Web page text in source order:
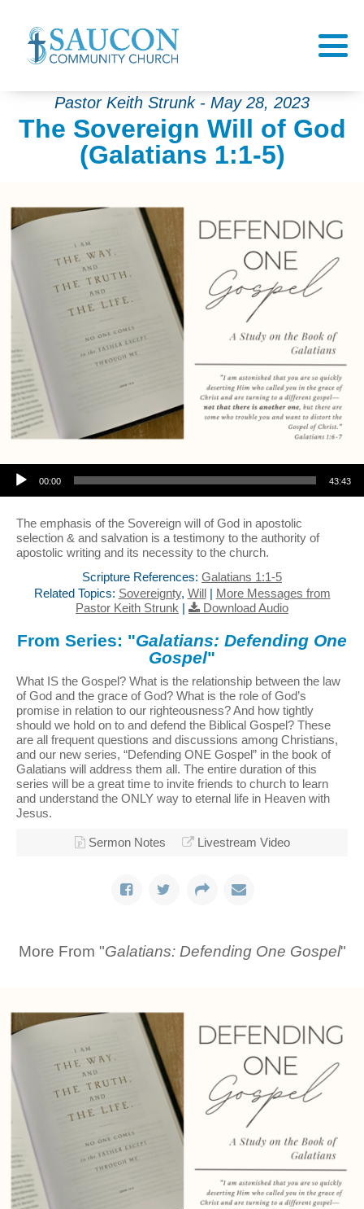
Pastor Keith Strunk - May 28, 2023
The Sovereign Will of God
(Galatians 1:1-5)
Audio Player
00:00 43:43
The emphasis of the Sovereign will of God in apostolic
selection & and salvation is a testimony to the authority of
apostolic writing and its necessity to the church.
Scripture References: Galatians 1:1-5
Related Topics: Sovereignty, Will| More Messages from
Pastor Keith Strunk | Download Audio
From Series: "Galatians: Defending One
Gospel"
What IS the Gospel? What is the relationship between the law
of God and the grace of God? What is the role of God’s
promise in relation to our righteousness? And how tightly
should we hold on to and defend the Biblical Gospel? These
are all frequent questions and discussions among Christians,
and our new series, “Defending ONE Gospel” in the book of
Galatians will address them all. The entire duration of this
series will be a great time to invite friends to church to learn
and understand the ONLY way to eternal life in Heaven with
Jesus.
Sermon Notes Livestream Video
More From "Galatians: Defending One Gospel"